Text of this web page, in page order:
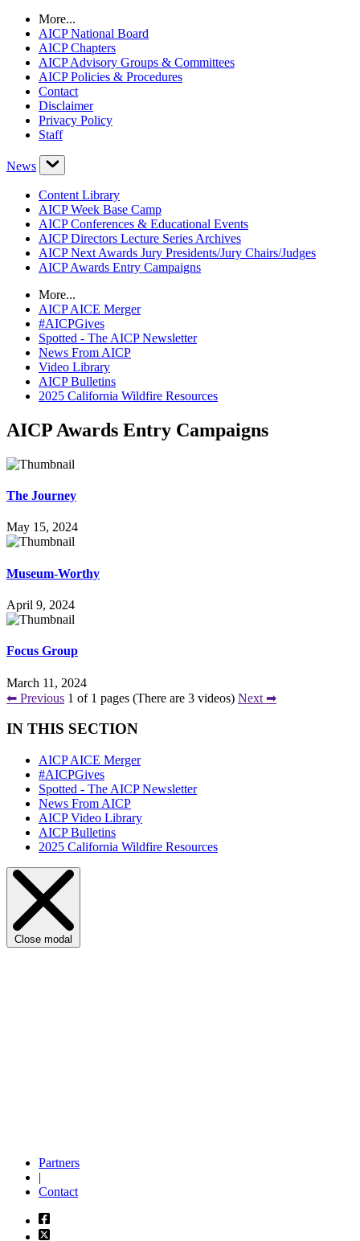
More...
AICP National Board
AICP Chapters
AICP Advisory Groups & Committees
AICP Policies & Procedures
Contact
Disclaimer
Privacy Policy
Staff
News
Content Library
AICP Week Base Camp
AICP Conferences & Educational Events
AICP Directors Lecture Series Archives
AICP Next Awards Jury Presidents/Jury Chairs/Judges
AICP Awards Entry Campaigns
More...
AICP AICE Merger
#AICPGives
Spotted - The AICP Newsletter
News From AICP
Video Library
AICP Bulletins
2025 California Wildfire Resources
AICP Awards Entry Campaigns
The Journey
May 15, 2024
Museum-Worthy
April 9, 2024
Focus Group
March 11, 2024
⬅ Previous 1 of 1 pages (There are 3 videos) Next ➡
IN THIS SECTION
AICP AICE Merger
#AICPGives
Spotted - The AICP Newsletter
News From AICP
AICP Video Library
AICP Bulletins
2025 California Wildfire Resources
Close modal
Partners
|
Contact